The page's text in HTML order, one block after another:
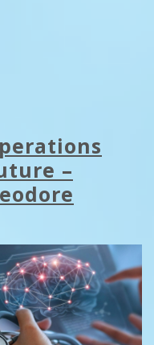
–